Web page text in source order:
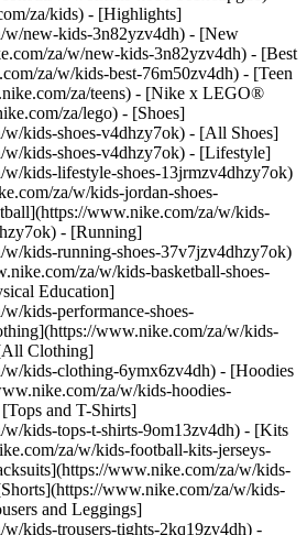
za/kids) - [Highlights]
w/new-kids-3n82yzv4dh) - [New
za/w/new-kids-3n82yzv4dh) - [Best
za/w/kids-best-76m50zv4dh) - [Teen
za/teens) - [Nike x LEGO®
za/lego) - [Shoes]
kids-shoes-v4dhzy7ok) - [All Shoes]
kids-shoes-v4dhzy7ok) - [Lifestyle]
kids-lifestyle-shoes-13jrmzv4dhzy7ok)
za/w/kids-jordan-shoes-
www.nike.com/za/w/kids-
- [Running]
kids-running-shoes-37v7jzv4dhzy7ok)
za/w/kids-basketball-shoes-
Education]
kids-performance-shoes-
www.nike.com/za/w/kids-
Clothing]
w/kids-clothing-6ymx6zv4dh) - [Hoodies
za/w/kids-hoodies-
and T-Shirts]
kids-tops-t-shirts-9om13zv4dh) - [Kits
za/w/kids-football-kits-jerseys-
www.nike.com/za/w/kids-
www.nike.com/za/w/kids-
and Leggings]
kids-trousers-tights-2kq19zv4dh) -